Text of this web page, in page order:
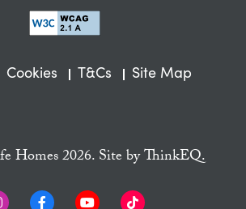
Cookies T&Cs Site Map
Homes 2026. Site byThinkEQ.